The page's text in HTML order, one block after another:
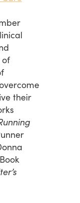
of
their